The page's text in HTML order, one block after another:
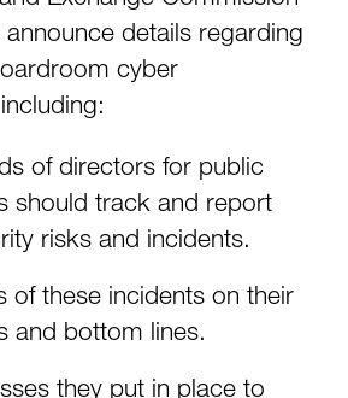
announce details regarding
cyber
of directors for public
should track and report
risks and incidents.
of these incidents on their
and bottom lines.
they put in place to